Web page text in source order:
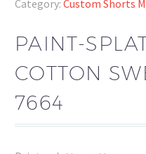
Category: Custom Shorts
PAINT-
COTTON
7664